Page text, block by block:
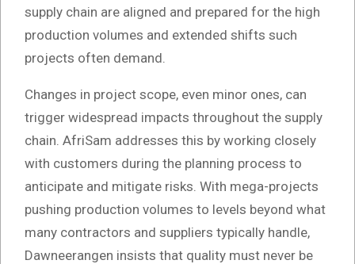
supply chain are aligned and prepared for the high
production volumes and extended shifts such
projects often demand.
Changes in project scope, even minor ones, can
trigger widespread impacts throughout the supply
chain. AfriSam addresses this by working closely
with customers during the planning process to
anticipate and mitigate risks. With mega-projects
pushing production volumes to levels beyond what
many contractors and suppliers typically handle,
Dawneerangen insists that quality must never be